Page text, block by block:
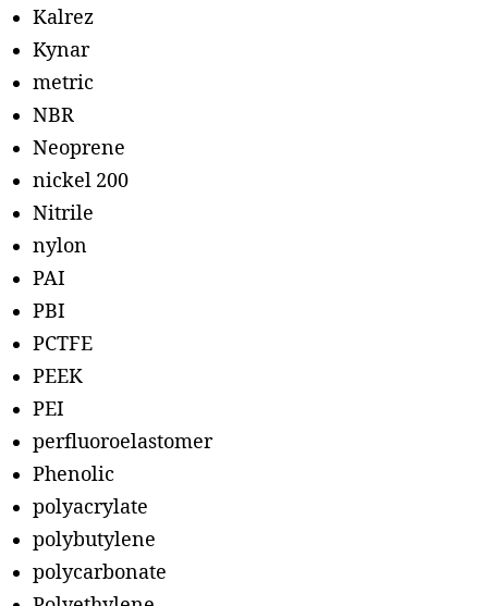
Kalrez
Kynar
metric
NBR
Neoprene
nickel 200
Nitrile
nylon
PAI
PBI
PCTFE
PEEK
PEI
perfluoroelastomer
Phenolic
polyacrylate
polybutylene
polycarbonate